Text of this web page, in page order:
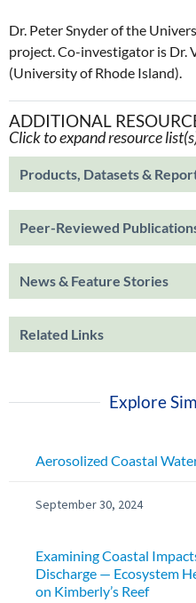
Dr. Peter Snyder of the
project. Co-investigator is Dr.
(University of Rhode Island).
ADDITIONAL
Click to expand resource
Products, Datasets &
Peer-Reviewed
News & Feature Stories
Related Links
Explore
Aerosolized Coastal
September 30, 2024
Examining Coastal
Discharge — Ecosystem
on Kimberly’s Reef